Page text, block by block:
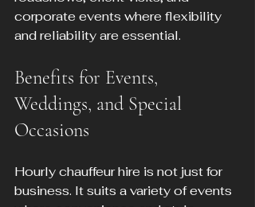
corporate events where flexibility
and reliability are essential.
Benefits for Events,
Weddings, and Special
Occasions
Hourly chauffeur hire is not just for
business. It suits a variety of events